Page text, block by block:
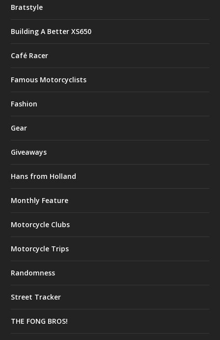
Bratstyle
Building A Better XS650
Café Racer
Famous Motorcyclists
Fashion
Gear
Giveaways
Hans from Holland
Monthly Feature
Motorcycle Clubs
Motorcycle Trips
Randomness
Street Tracker
THE FONG BROS!